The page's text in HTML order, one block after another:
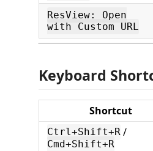
ResView: Open
with Custom URL
Keyboard
Shortcut
Ctrl+Shift+R /
Cmd+Shift+R